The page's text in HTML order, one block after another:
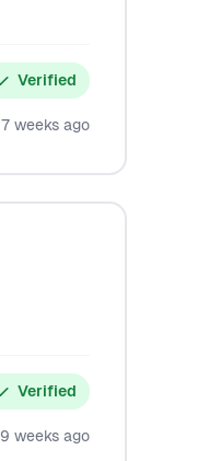
Verified
7 weeks ago
Verified
9 weeks ago